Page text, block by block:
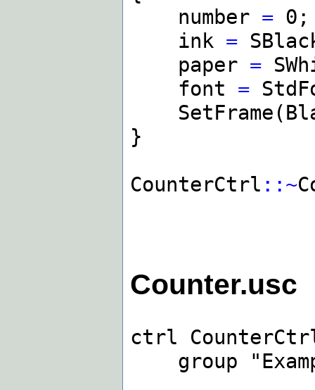
number = 0;
ink =
paper =
font =
}
CounterCtrl ::~
Counter.usc
ctrl
group